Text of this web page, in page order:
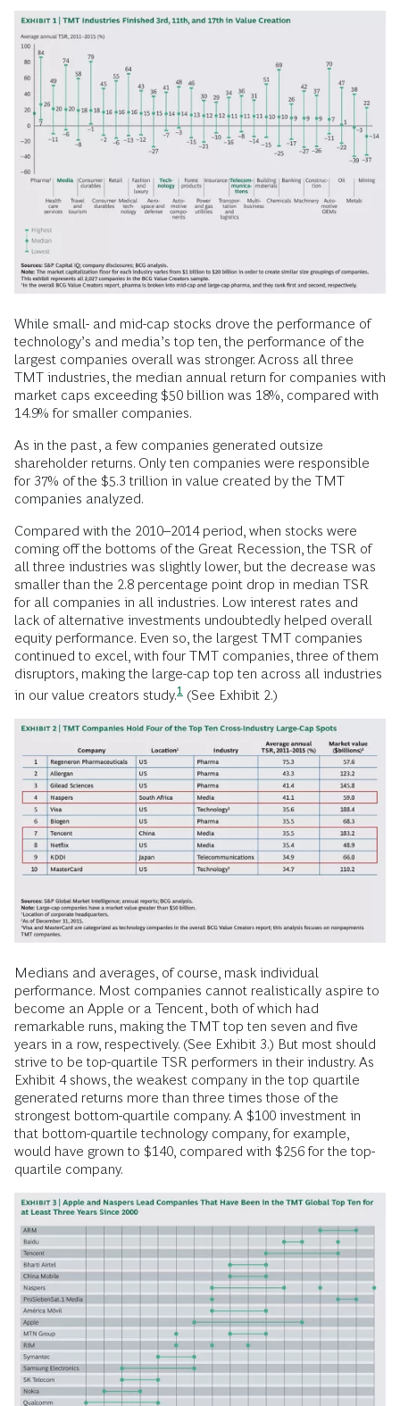
While small- and mid-cap stocks drove the performance of
technology’s and media’s top ten, the performance of the
largest companies overall was stronger. Across all three
TMT industries, the median annual return for companies with
market caps exceeding $50 billion was 18%, compared with
14.9% for smaller companies.
As in the past, a few companies generated outsize
shareholder returns. Only ten companies were responsible
for 37% of the $5.3 trillion in value created by the TMT
companies analyzed.
Compared with the 2010–2014 period, when stocks were
coming off the bottoms of the Great Recession, the TSR of
all three industries was slightly lower, but the decrease was
smaller than the 2.8 percentage point drop in median TSR
for all companies in all industries. Low interest rates and
lack of alternative investments undoubtedly helped overall
equity performance. Even so, the largest TMT companies
continued to excel, with four TMT companies, three of them
disruptors, making the large-cap top ten across all industries
in our value creators study.1 (See Exhibit 2.)
Medians and averages, of course, mask individual
performance. Most companies cannot realistically aspire to
become an Apple or a Tencent, both of which had
remarkable runs, making the TMT top ten seven and five
years in a row, respectively. (See Exhibit 3.) But most should
strive to be top-quartile TSR performers in their industry. As
Exhibit 4 shows, the weakest company in the top quartile
generated returns more than three times those of the
strongest bottom-quartile company. A $100 investment in
that bottom-quartile technology company, for example,
would have grown to $140, compared with $256 for the top-
quartile company.